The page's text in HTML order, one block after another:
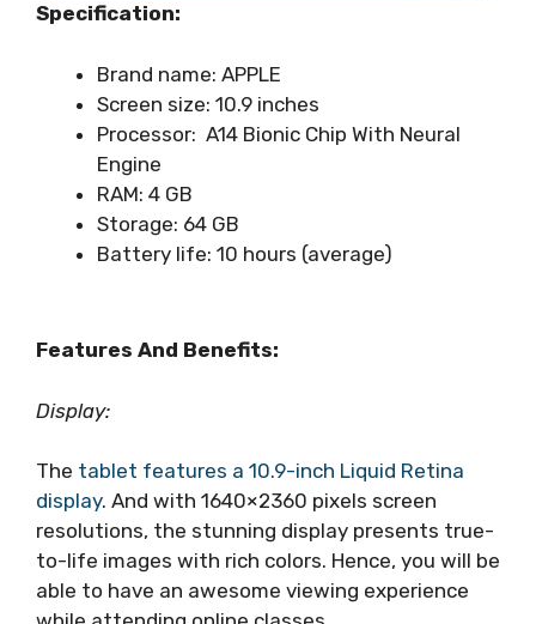
Specification:
Brand name: APPLE
Screen size: 10.9 inches
Processor: A14 Bionic Chip With Neural
Engine
RAM: 4 GB
Storage: 64 GB
Battery life: 10 hours (average)
Features And Benefits:
Display:
The tablet features a 10.9-inch Liquid Retina
display. And with 1640×2360 pixels screen
resolutions, the stunning display presents true-
to-life images with rich colors. Hence, you will be
able to have an awesome viewing experience